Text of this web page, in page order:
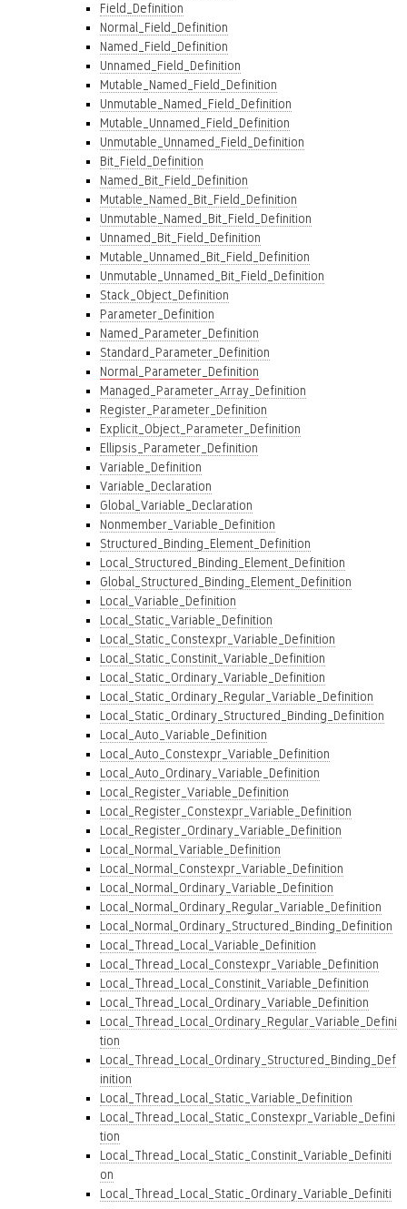
Field_Definition
Normal_Field_Definition
Named_Field_Definition
Unnamed_Field_Definition
Mutable_Named_Field_Definition
Unmutable_Named_Field_Definition
Mutable_Unnamed_Field_Definition
Unmutable_Unnamed_Field_Definition
Bit_Field_Definition
Named_Bit_Field_Definition
Mutable_Named_Bit_Field_Definition
Unmutable_Named_Bit_Field_Definition
Unnamed_Bit_Field_Definition
Mutable_Unnamed_Bit_Field_Definition
Unmutable_Unnamed_Bit_Field_Definition
Stack_Object_Definition
Parameter_Definition
Named_Parameter_Definition
Standard_Parameter_Definition
Normal_Parameter_Definition
Managed_Parameter_Array_Definition
Register_Parameter_Definition
Explicit_Object_Parameter_Definition
Ellipsis_Parameter_Definition
Variable_Definition
Variable_Declaration
Global_Variable_Declaration
Nonmember_Variable_Definition
Structured_Binding_Element_Definition
Local_Structured_Binding_Element_Definition
Global_Structured_Binding_Element_Definition
Local_Variable_Definition
Local_Static_Variable_Definition
Local_Static_Constexpr_Variable_Definition
Local_Static_Constinit_Variable_Definition
Local_Static_Ordinary_Variable_Definition
Local_Static_Ordinary_Regular_Variable_Definition
Local_Static_Ordinary_Structured_Binding_Definition
Local_Auto_Variable_Definition
Local_Auto_Constexpr_Variable_Definition
Local_Auto_Ordinary_Variable_Definition
Local_Register_Variable_Definition
Local_Register_Constexpr_Variable_Definition
Local_Register_Ordinary_Variable_Definition
Local_Normal_Variable_Definition
Local_Normal_Constexpr_Variable_Definition
Local_Normal_Ordinary_Variable_Definition
Local_Normal_Ordinary_Regular_Variable_Definition
Local_Normal_Ordinary_Structured_Binding_Definition
Local_Thread_Local_Variable_Definition
Local_Thread_Local_Constexpr_Variable_Definition
Local_Thread_Local_Constinit_Variable_Definition
Local_Thread_Local_Ordinary_Variable_Definition
Local_Thread_Local_Ordinary_Regular_Variable_Defini
tion
Local_Thread_Local_Ordinary_Structured_Binding_Def
inition
Local_Thread_Local_Static_Variable_Definition
Local_Thread_Local_Static_Constexpr_Variable_Defini
tion
Local_Thread_Local_Static_Constinit_Variable_Definiti
on
Local_Thread_Local_Static_Ordinary_Variable_Definiti